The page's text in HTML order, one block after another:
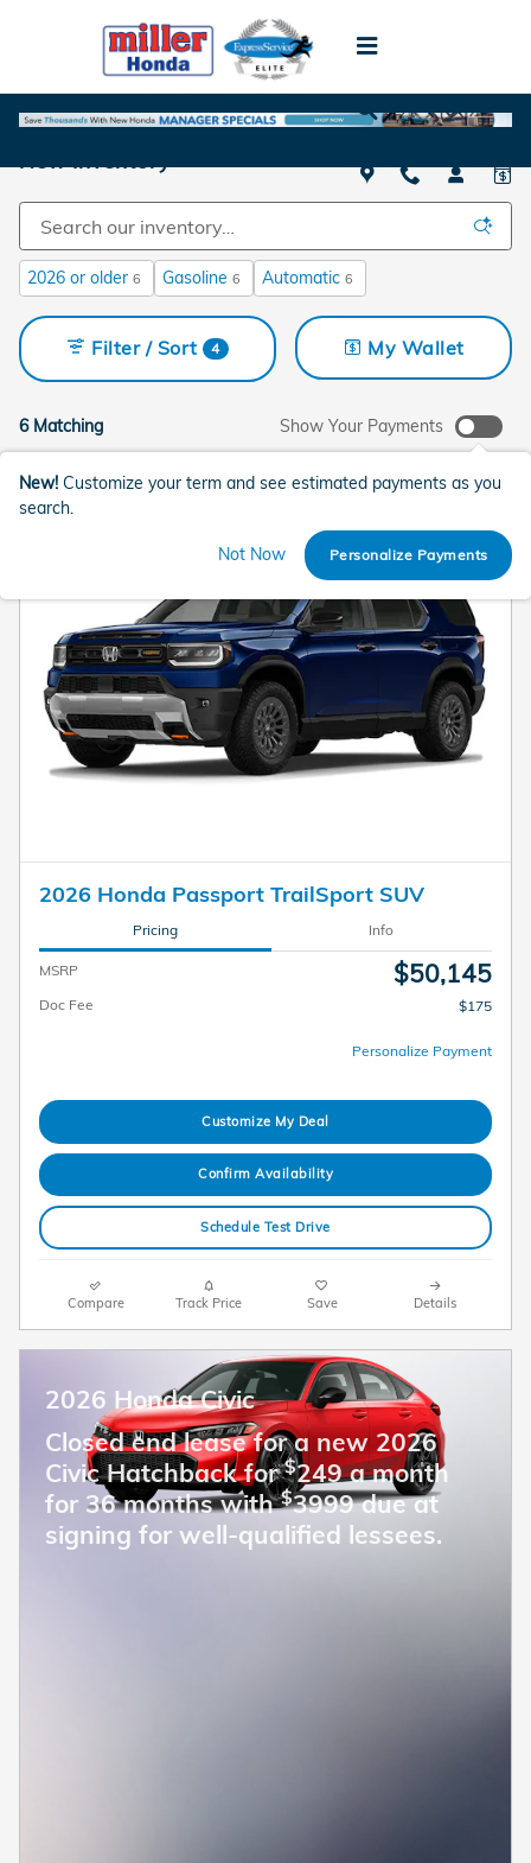
2026 or older 6 Gasoline 6 Automatic 6
6 Matching
Filter / Sort 4 My Wallet
Show Your Payments
New! Customize your term and see estimated payments as you
search.
Not Now Personalize Payments
2026 Honda Passport TrailSport SUV
Pricing Info
MSRP $50,145
Doc Fee $175
Personalize Payment
Customize My Deal
Confirm Availability
Schedule Test Drive
Compare Track Price Save Details
2026 Honda Civic
Closed end lease for a new 2026
Civic Hatchback for$249 a month
for 36 months with$3999 due at
signing for well-qualified lessees.